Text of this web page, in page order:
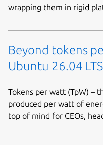
wrapping them in rigid
Beyond tokens
Ubuntu 26.04
Tokens per watt (TpW) –
produced per watt of
top of mind for CEOs,